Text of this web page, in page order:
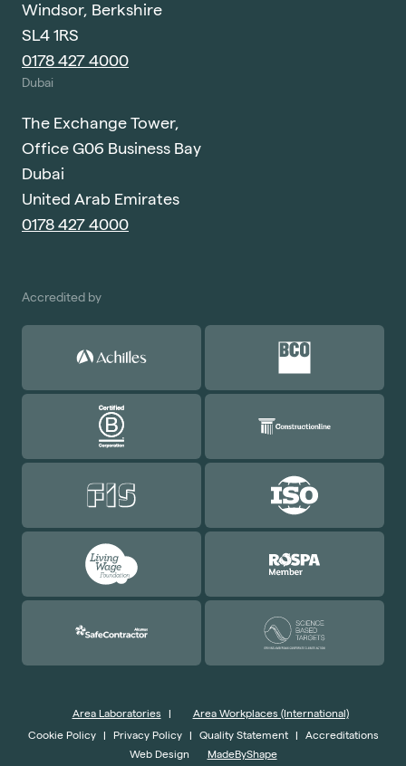
Windsor, Berkshire
SL4 1RS
0178 427 4000
Dubai
The Exchange Tower,
Office G06 Business Bay
Dubai
United Arab Emirates
0178 427 4000
Accredited by
Area Laboratories |
Area Workplaces (International)
Cookie Policy
| Privacy Policy | Quality Statement |
Accreditations
Web Design
MadeByShape